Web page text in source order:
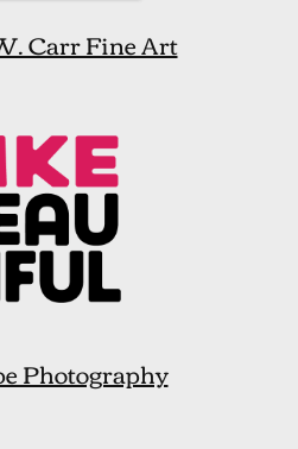
Carr Fine Art
Photography